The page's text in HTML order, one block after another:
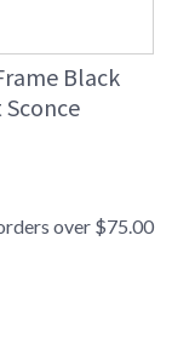
Black
over $75.00